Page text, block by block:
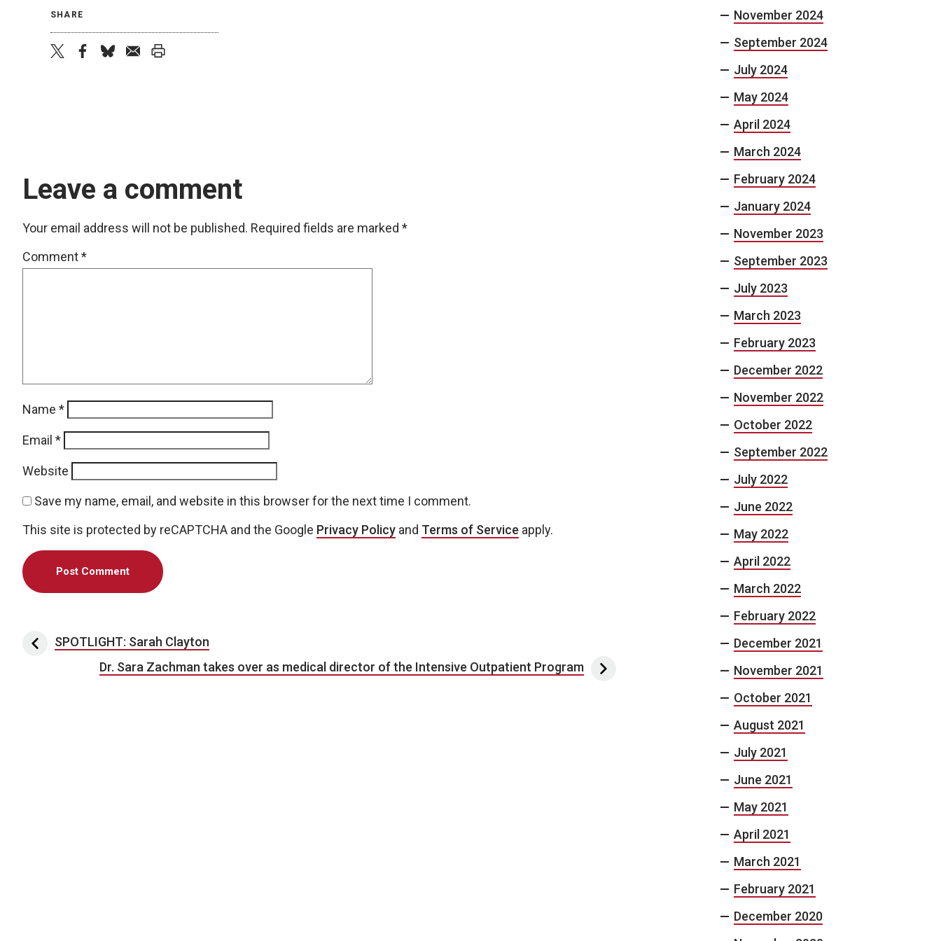
SHARE
Leave a comment
Your email address will not be published. Required fields are marked *
Comment*
Name *
Email *
Website
Save my name, email, and website in this browser for the next time I comment.
This site is protected by reCAPTCHA and the Google Privacy Policy and Terms of Service apply.
Post navigation
SPOTLIGHT: Sarah Clayton
Dr. Sara Zachman takes over as medical director of the Intensive Outpatient Program
November 2024
September 2024
July 2024
May 2024
April 2024
March 2024
February 2024
January 2024
November 2023
September 2023
July 2023
March 2023
February 2023
December 2022
November 2022
October 2022
September 2022
July 2022
June 2022
May 2022
April 2022
March 2022
February 2022
December 2021
November 2021
October 2021
August 2021
July 2021
June 2021
May 2021
April 2021
March 2021
February 2021
December 2020